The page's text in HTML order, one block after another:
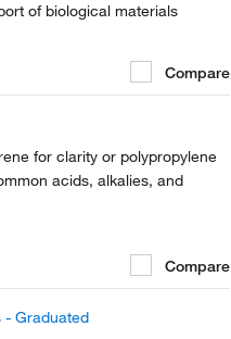
of biological materials
Compare
for clarity or polypropylene
acids, alkalies, and
Compare
- Graduated